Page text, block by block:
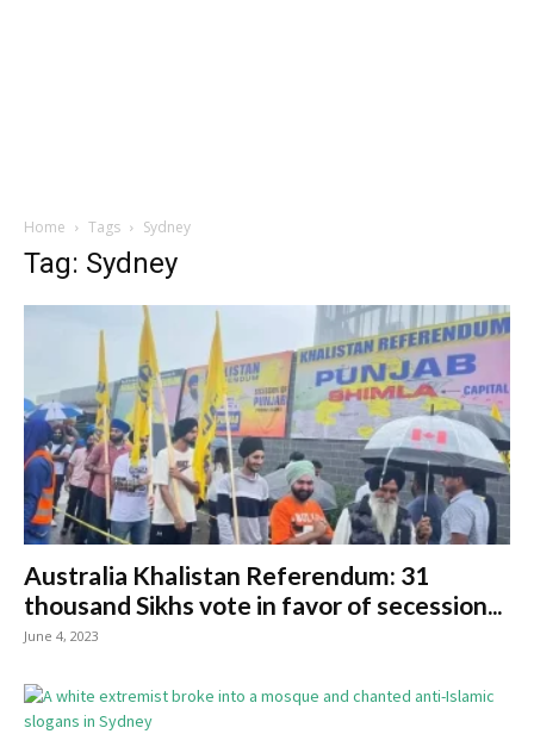
Home Tags Sydney
Tag: Sydney
Australia Khalistan Referendum: 31
thousand Sikhs vote in favor of secession...
June 4, 2023